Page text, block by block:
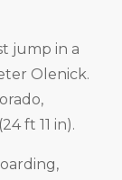
jump in a
Olenick.
ft 11 in).